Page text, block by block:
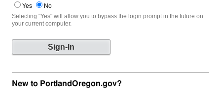
Yes
No
Selecting "Yes" will allow you to bypass the login prompt in the future on
your current computer.
New to PortlandOregon.gov?